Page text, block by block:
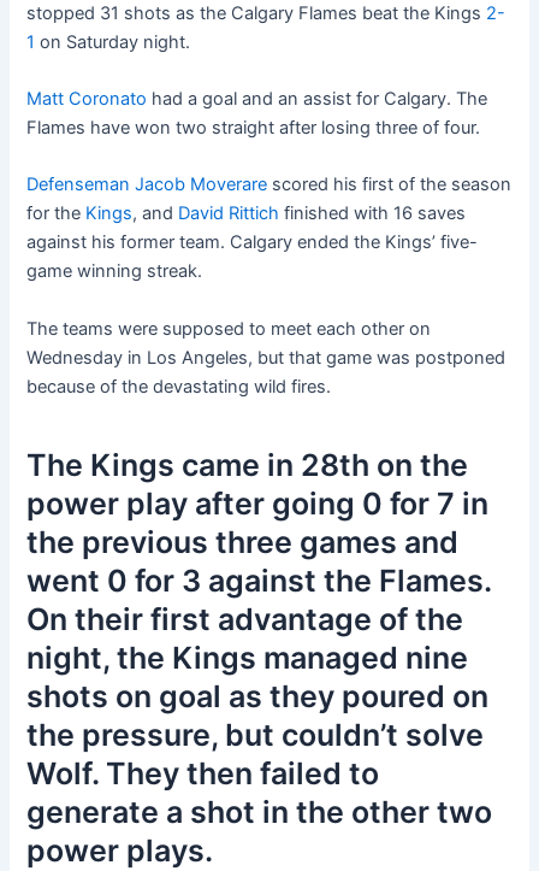
stopped 31 shots as the Calgary Flames beat the Kings 2-
1 on Saturday night.
Matt Coronato had a goal and an assist for Calgary. The
Flames have won two straight after losing three of four.
Defenseman Jacob Moverare scored his first of the season
for the Kings, and David Rittich finished with 16 saves
against his former team. Calgary ended the Kings’ five-
game winning streak.
The teams were supposed to meet each other on
Wednesday in Los Angeles, but that game was postponed
because of the devastating wild fires.
The Kings came in 28th on the
power play after going 0 for 7 in
the previous three games and
went 0 for 3 against the Flames.
On their first advantage of the
night, the Kings managed nine
shots on goal as they poured on
the pressure, but couldn’t solve
Wolf. They then failed to
generate a shot in the other two
power plays.